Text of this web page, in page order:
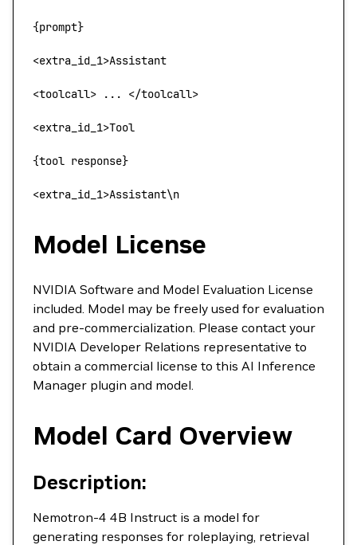
{prompt}
<extra_id_1>Assistant
<toolcall> ... </toolcall>
<extra_id_ 1>Tool
{tool response}
<extra_id_1>Assistant\n
Model License
NVIDIA Software and Model Evaluation License
included. Model may be freely used for evaluation
and pre-commercialization. Please contact your
NVIDIA Developer Relations representative to
obtain a commercial license to this AI Inference
Manager plugin and model.
Model Card Overview
Description:
Nemotron-4 4B Instruct is a model for
generating responses for roleplaying, retrieval